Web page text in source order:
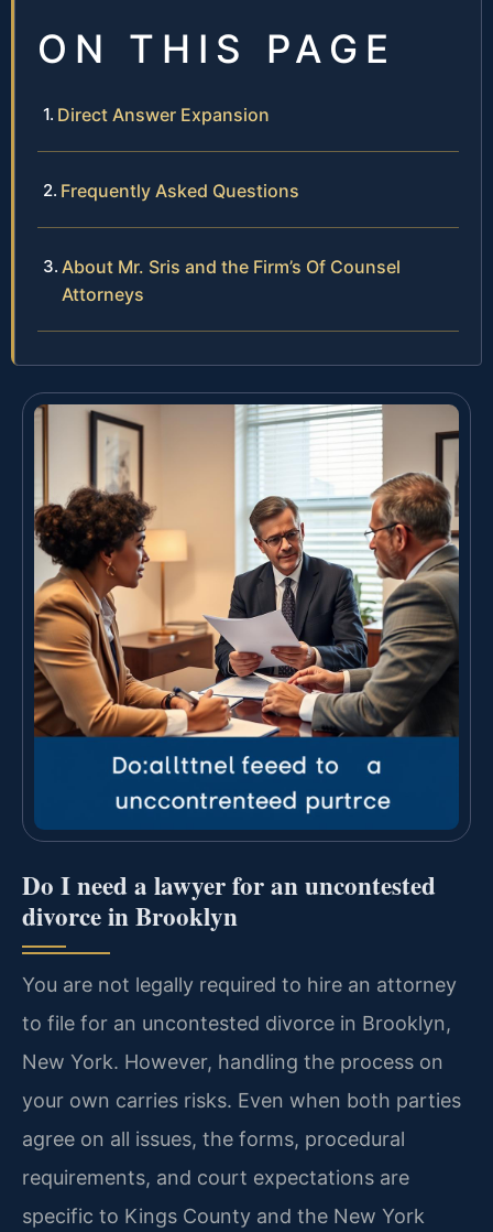
ON THIS PAGE
Direct Answer Expansion
Frequently Asked Questions
About Mr. Sris and the Firm’s Of Counsel
Attorneys
Do I need a lawyer for an uncontested
divorce in Brooklyn
You are not legally required to hire an attorney
to file for an uncontested divorce in Brooklyn,
New York. However, handling the process on
your own carries risks. Even when both parties
agree on all issues, the forms, procedural
requirements, and court expectations are
specific to Kings County and the New York